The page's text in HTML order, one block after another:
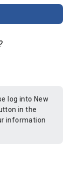
log into New
in the
information